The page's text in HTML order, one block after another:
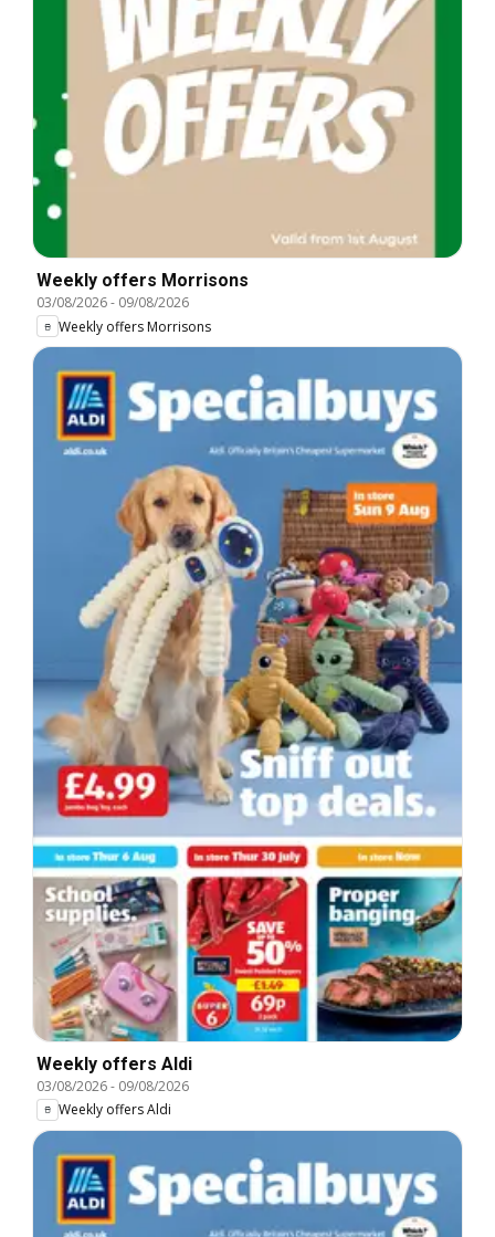
Weekly offers Morrisons
03/08/2026- 09/08/2026
Weekly offers Morrisons
Weekly offers Aldi
03/08/2026- 09/08/2026
Weekly offers Aldi